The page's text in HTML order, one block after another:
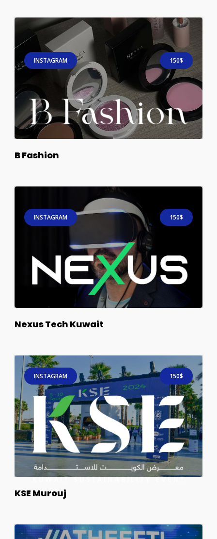
INSTAGRAM 150$
B Fashion
INSTAGRAM 150$
Nexus Tech Kuwait
INSTAGRAM 150$
KSE Murouj